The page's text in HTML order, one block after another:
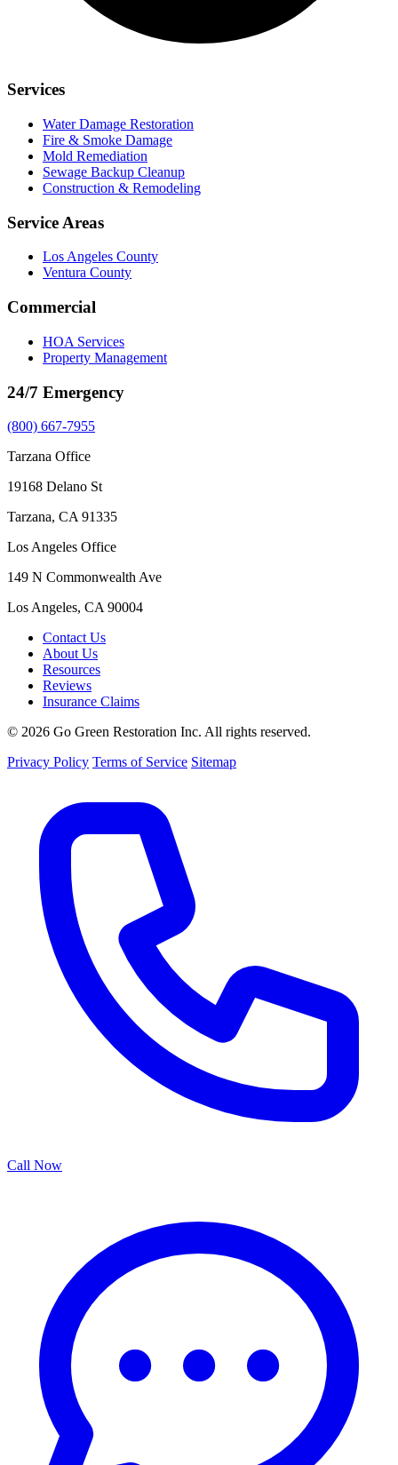
Services
Water Damage Restoration
Fire & Smoke Damage
Mold Remediation
Sewage Backup Cleanup
Construction & Remodeling
Service Areas
Los Angeles County
Ventura County
Commercial
HOA Services
Property Management
24/7 Emergency
(800) 667-7955
Tarzana Office
19168 Delano St
Tarzana, CA 91335
Los Angeles Office
149 N Commonwealth Ave
Los Angeles, CA 90004
Contact Us
About Us
Resources
Reviews
Insurance Claims
© 2026 Go Green Restoration Inc. All rights reserved.
Privacy Policy Terms of Service Sitemap
Call Now